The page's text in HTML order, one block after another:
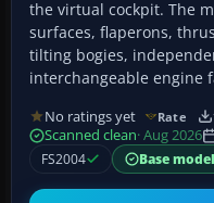
the virtual cockpit. The
surfaces, flaperons,
tilting bogies,
interchangeable engine
No ratings yet Rate
Scanned clean· Aug 2026
FS2004
Base